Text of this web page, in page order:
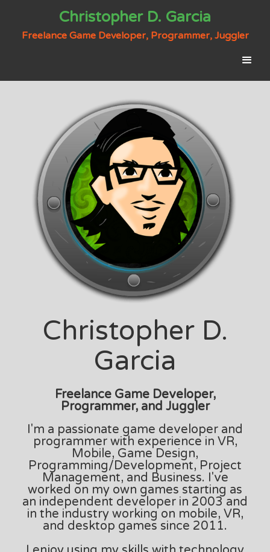
Christopher D. Garcia
Freelance Game Developer, Programmer, Juggler
Christopher D.
Garcia
Freelance Game Developer,
Programmer, and Juggler
I'm a passionate game developer and
programmer with experience in VR,
Mobile, Game Design,
Programming/Development, Project
Management, and Business. I've
worked on my own games starting as
an independent developer in 2003 and
in the industry working on mobile, VR,
and desktop games since 2011.